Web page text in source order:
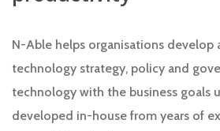
N-Able helps organisations develop
technology strategy, policy and
technology with the business goals
developed in-house from years of